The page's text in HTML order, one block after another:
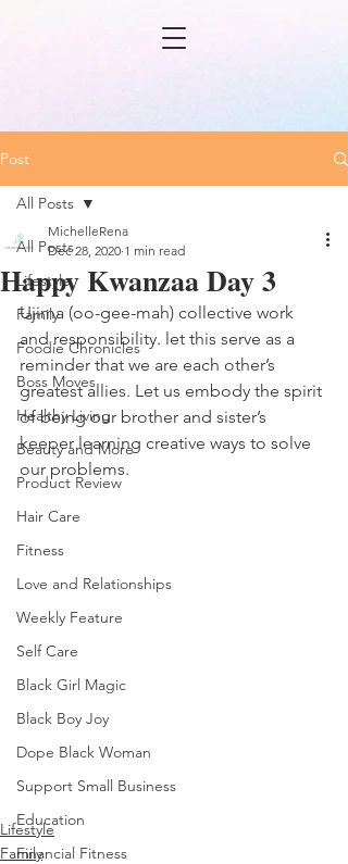
Post
All Posts
Lifestyle
Family
Foodie Chronicles
Boss Moves
Healthy Living
Beauty and More
Product Review
Hair Care
Fitness
Love and Relationships
Weekly Feature
Self Care
Black Girl Magic
Black Boy Joy
Dope Black Woman
Support Small Business
Education
Financial Fitness
All Posts
Happy Kwanzaa Day 3
MichelleRena
Dec 28, 2020 1 min read
Ujima (oo-gee-mah) collective work
and responsibility. let this serve as a
reminder that we are each other’s
greatest allies. Let us embody the spirit
of being our brother and sister’s
keeper learning creative ways to solve
our problems.
Lifestyle
Family